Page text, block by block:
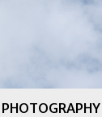
PHOTOGRAPHY